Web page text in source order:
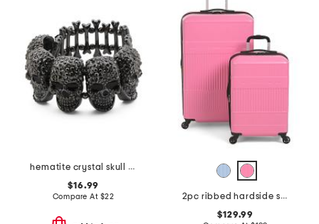
hematite crystal skull stretch bracelet
$16.99
Compare At $22
2pc ribbed hardside spinners set
$129.99